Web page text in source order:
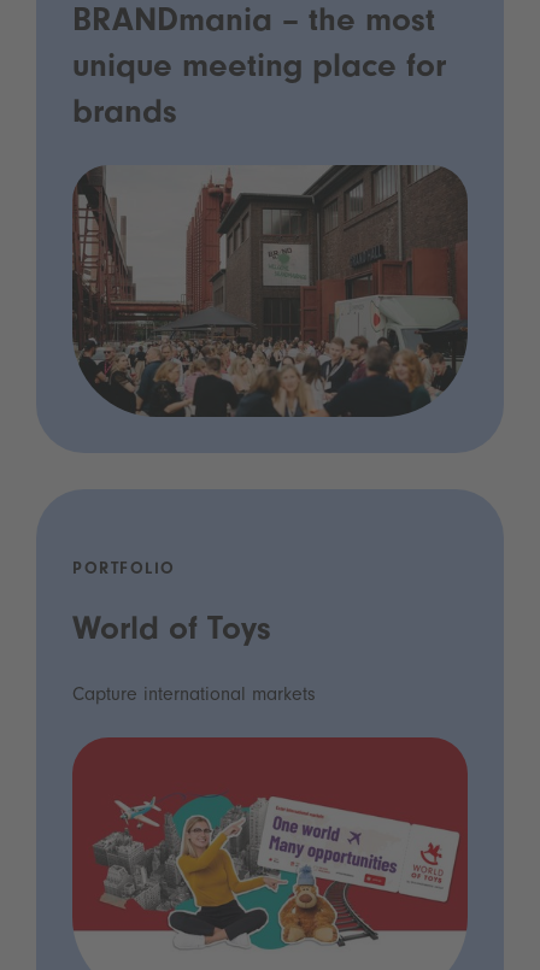
BRANDmania – the most
unique meeting place for
brands
PORTFOLIO
World of Toys
Capture international markets